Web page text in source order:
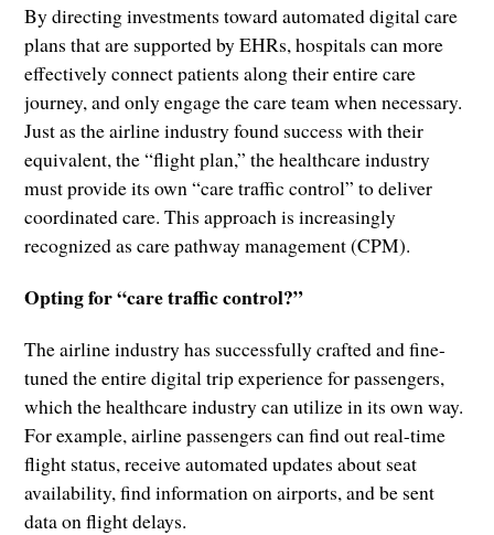
By directing investments toward automated digital care
plans that are supported by EHRs, hospitals can more
effectively connect patients along their entire care
journey, and only engage the care team when necessary.
Just as the airline industry found success with their
equivalent, the “flight plan,” the healthcare industry
must provide its own “care traffic control” to deliver
coordinated care. This approach is increasingly
recognized as care pathway management (CPM).
Opting for “care traffic control?”
The airline industry has successfully crafted and fine-
tuned the entire digital trip experience for passengers,
which the healthcare industry can utilize in its own way.
For example, airline passengers can find out real-time
flight status, receive automated updates about seat
availability, find information on airports, and be sent
data on flight delays.